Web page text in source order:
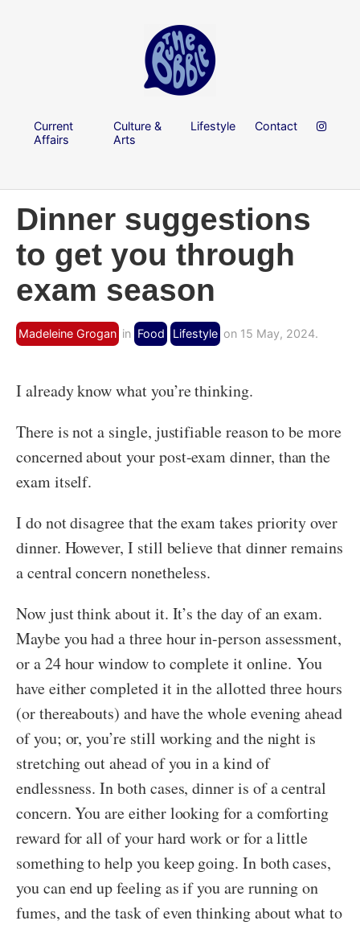
Current
Affairs
Culture &
Arts
Lifestyle Contact
Dinner suggestions
to get you through
exam season
Madeleine Grogan in Food Lifestyle on 15 May, 2024.
I already know what you’re thinking.
There is not a single, justifiable reason to be more
concerned about your post-exam dinner, than the
exam itself.
I do not disagree that the exam takes priority over
dinner. However, I still believe that dinner remains
a central concern nonetheless.
Now just think about it. It’s the day of an exam.
Maybe you had a three hour in-person assessment,
or a 24 hour window to complete it online.You
have either completed it in the allotted three hours
(or thereabouts) and have the whole evening ahead
of you; or, you’re still working and the night is
stretching out ahead of you in a kind of
endlessness. In both cases, dinner is of a central
concern. You are either looking for a comforting
reward for all of your hard work or for a little
something to help you keep going. In both cases,
you can end up feeling as if you are running on
fumes, and the task of even thinking about what to